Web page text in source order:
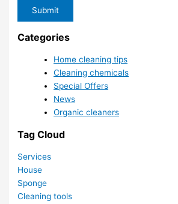
Submit
Categories
Home cleaning tips
Cleaning chemicals
Special Offers
News
Organic cleaners
Tag Cloud
Services
House
Sponge
Cleaning tools